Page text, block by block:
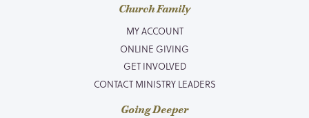
Church Family
MY ACCOUNT
ONLINE GIVING
GET INVOLVED
CONTACT MINISTRY LEADERS
Going Deeper